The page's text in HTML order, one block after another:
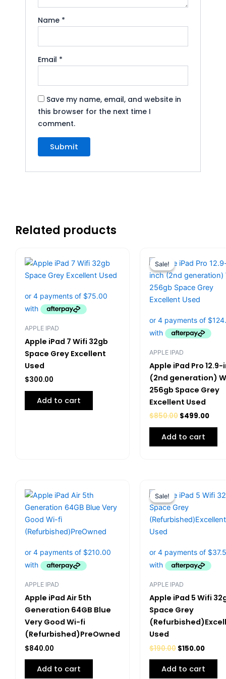
Name *
Email *
Save my name, email, and website in
this browser for the next time I
comment.
Related products
APPLE IPAD
Apple iPad 7 Wifi 32gb
Space Grey Excellent
Used
$300.00
Add to cart
Sale!
Sale!
APPLE IPAD
Apple iPad Pro
(2nd generation)
256gb Space Grey
Excellent Used
$850.00
price
was:
$850.00.
$499.00
price
is:
Add to cart
APPLE IPAD
Apple iPad Air 5th
Generation 64GB Blue
Very Good Wi-fi
(Refurbished)PreOwned
$840.00
Add to cart
Sale!
Sale!
APPLE IPAD
Apple iPad 5 Wifi
Space Grey
Used
$190.00
price
was:
$190.00.
$150.00
price
is:
Add to cart